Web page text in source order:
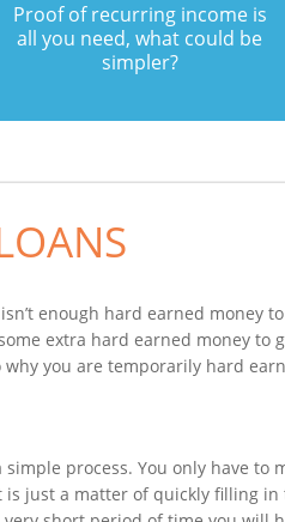
Proof of recurring income is
all you need, what could be
simpler?
enough hard earned money
extra hard earned money to
you are temporarily hard
process. You only have to
just a matter of quickly filling in